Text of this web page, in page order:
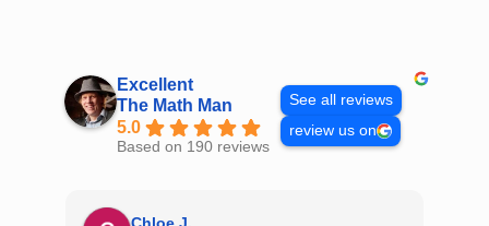
Excellent
The Math Man
5.0
Based on 190 reviews
See all reviews
review us on